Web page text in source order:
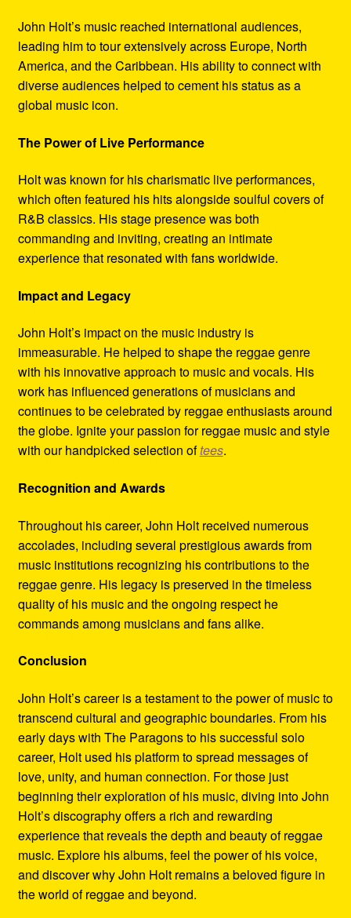
John Holt’s music reached international audiences,
leading him to tour extensively across Europe, North
America, and the Caribbean. His ability to connect with
diverse audiences helped to cement his status as a
global music icon.
The Power of Live Performance
Holt was known for his charismatic live performances,
which often featured his hits alongside soulful covers of
R&B classics. His stage presence was both
commanding and inviting, creating an intimate
experience that resonated with fans worldwide.
Impact and Legacy
John Holt’s impact on the music industry is
immeasurable. He helped to shape the reggae genre
with his innovative approach to music and vocals. His
work has influenced generations of musicians and
continues to be celebrated by reggae enthusiasts around
the globe. Ignite your passion for reggae music and style
with our handpicked selection oftees.
Recognition and Awards
Throughout his career, John Holt received numerous
accolades, including several prestigious awards from
music institutions recognizing his contributions to the
reggae genre. His legacy is preserved in the timeless
quality of his music and the ongoing respect he
commands among musicians and fans alike.
Conclusion
John Holt’s career is a testament to the power of music to
transcend cultural and geographic boundaries. From his
early days with The Paragons to his successful solo
career, Holt used his platform to spread messages of
love, unity, and human connection. For those just
beginning their exploration of his music, diving into John
Holt’s discography offers a rich and rewarding
experience that reveals the depth and beauty of reggae
music. Explore his albums, feel the power of his voice,
and discover why John Holt remains a beloved figure in
the world of reggae and beyond.